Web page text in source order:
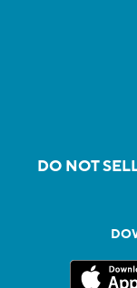
DO NOT